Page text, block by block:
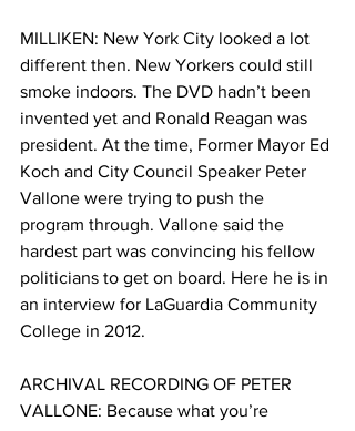
MILLIKEN: New York City looked a lot
different then. New Yorkers could still
smoke indoors. The DVD hadn’t been
invented yet and Ronald Reagan was
president. At the time, Former Mayor Ed
Koch and City Council Speaker Peter
Vallone were trying to push the
program through. Vallone said the
hardest part was convincing his fellow
politicians to get on board. Here he is in
an interview for LaGuardia Community
College in 2012.
ARCHIVAL RECORDING OF PETER
VALLONE: Because what you’re